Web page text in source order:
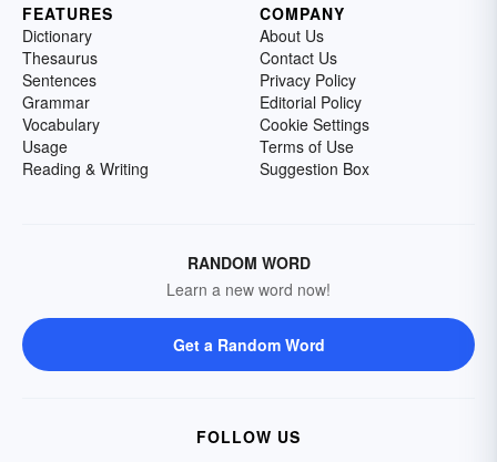
FEATURES
Dictionary
Thesaurus
Sentences
Grammar
Vocabulary
Usage
Reading & Writing
COMPANY
About Us
Contact Us
Privacy Policy
Editorial Policy
Cookie Settings
Terms of Use
Suggestion Box
RANDOM WORD
Learn a new word now!
Get a Random Word
FOLLOW US